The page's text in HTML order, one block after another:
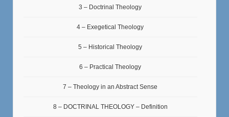
3 – Doctrinal Theology
4 – Exegetical Theology
5 – Historical Theology
6 – Practical Theology
7 – Theology in an Abstract Sense
8 – DOCTRINAL THEOLOGY – Definition